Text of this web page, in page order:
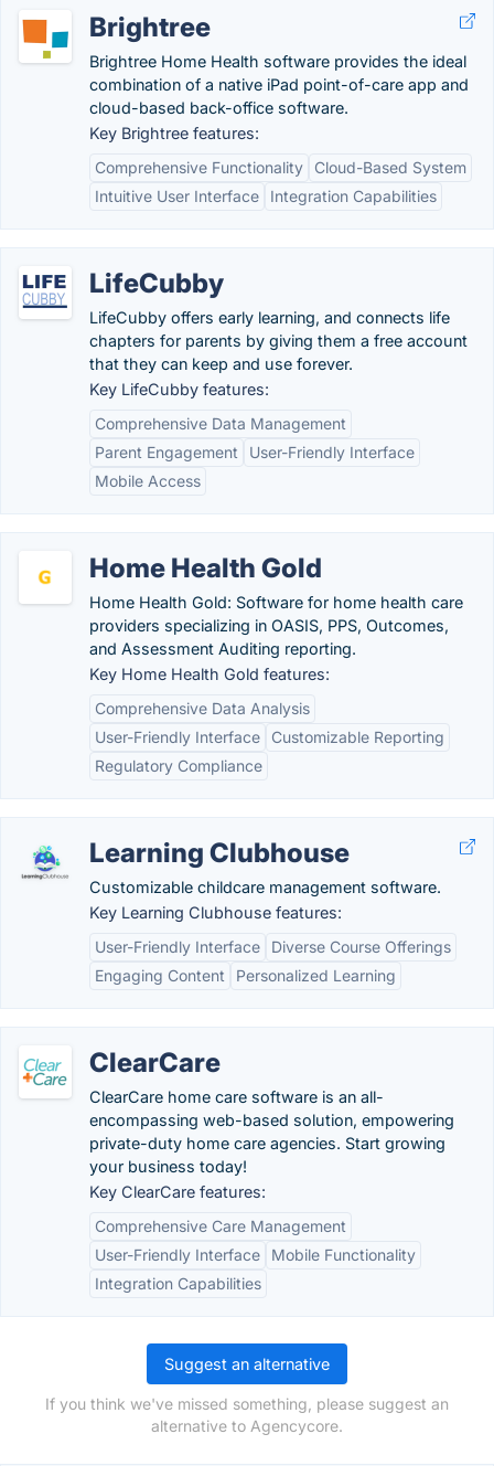
Brightree
Brightree Home Health software provides the ideal
combination of a native iPad point-of-care app and
cloud-based back-office software.
Key Brightree features:
Comprehensive Functionality
Cloud-Based System
Intuitive User Interface
Integration Capabilities
LifeCubby
LifeCubby offers early learning, and connects life
chapters for parents by giving them a free account
that they can keep and use forever.
Key LifeCubby features:
Comprehensive Data Management
Parent Engagement
User-Friendly Interface
Mobile Access
Home Health Gold
Home Health Gold: Software for home health care
providers specializing in OASIS, PPS, Outcomes,
and Assessment Auditing reporting.
Key Home Health Gold features:
Comprehensive Data Analysis
User-Friendly Interface
Customizable Reporting
Regulatory Compliance
Learning Clubhouse
Customizable childcare management software.
Key Learning Clubhouse features:
User-Friendly Interface
Diverse Course Offerings
Engaging Content
Personalized Learning
ClearCare
ClearCare home care software is an all-
encompassing web-based solution, empowering
private-duty home care agencies. Start growing
your business today!
Key ClearCare features:
Comprehensive Care Management
User-Friendly Interface
Mobile Functionality
Integration Capabilities
Suggest an alternative
If you think we've missed something, please suggest an
alternative to Agencycore.